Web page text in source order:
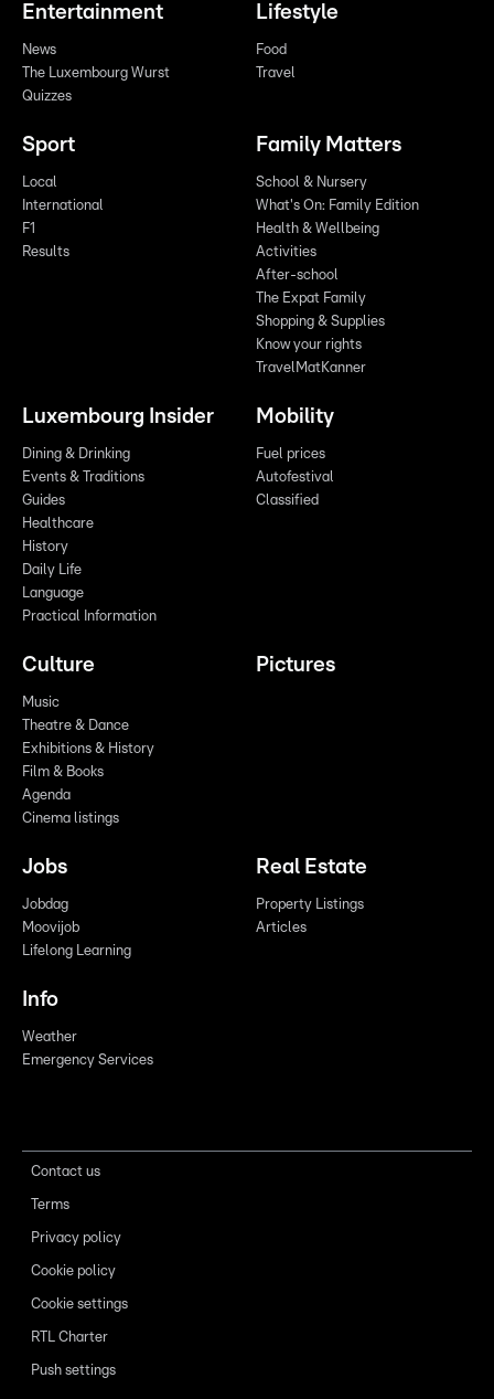
Entertainment
News
The Luxembourg Wurst
Quizzes
Lifestyle
Food
Travel
Sport
Local
International
F1
Results
Family Matters
School & Nursery
What's On: Family Edition
Health & Wellbeing
Activities
After-school
The Expat Family
Shopping & Supplies
Know your rights
TravelMatKanner
Luxembourg Insider
Dining & Drinking
Events & Traditions
Guides
Healthcare
History
Daily Life
Language
Practical Information
Mobility
Fuel prices
Autofestival
Classified
Culture
Music
Theatre & Dance
Exhibitions & History
Film & Books
Agenda
Cinema listings
Pictures
Jobs
Jobdag
Moovijob
Lifelong Learning
Real Estate
Property Listings
Articles
Info
Weather
Emergency Services
Contact us
Terms
Privacy policy
Cookie policy
Cookie settings
RTL Charter
Push settings